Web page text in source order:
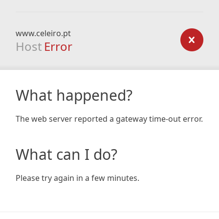
www.celeiro.pt
Host Error
What happened?
The web server reported a gateway time-out error.
What can I do?
Please try again in a few minutes.